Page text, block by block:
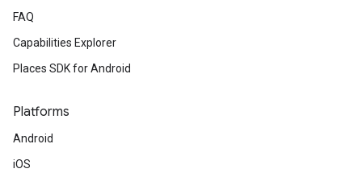
FAQ
Capabilities Explorer
Places SDK for Android
Platforms
Android
iOS